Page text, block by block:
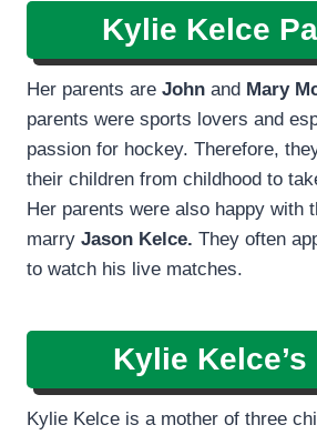
Kylie Kelce
Her parents are John and Mary
parents were sports lovers and
passion for hockey. Therefore,
their children from childhood to
Her parents were also happy with
marry Jason Kelce. They often
to watch his live matches.
Kylie
Kylie Kelce is a mother of three